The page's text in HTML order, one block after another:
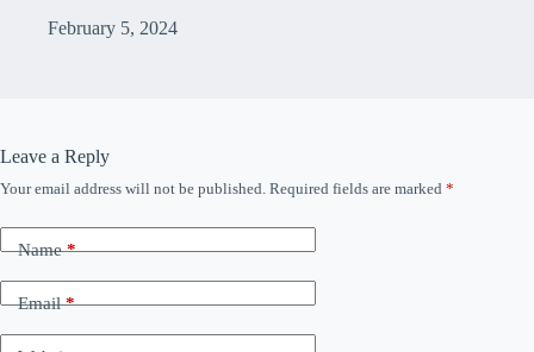
February 5, 2024
Leave a Reply
Your email address will not be published. Required fields are marked *
Name*
Email*